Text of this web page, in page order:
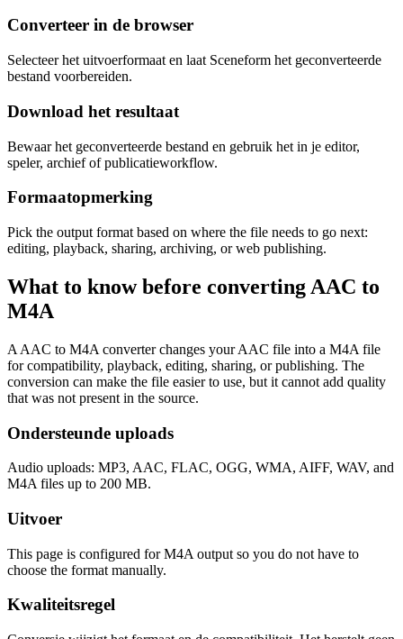
Converteer in de browser
Selecteer het uitvoerformaat en laat Sceneform het geconverteerde
bestand voorbereiden.
Download het resultaat
Bewaar het geconverteerde bestand en gebruik het in je editor,
speler, archief of publicatieworkflow.
Formaatopmerking
Pick the output format based on where the file needs to go next:
editing, playback, sharing, archiving, or web publishing.
What to know before converting AAC to
M4A
A AAC to M4A converter changes your AAC file into a M4A file
for compatibility, playback, editing, sharing, or publishing. The
conversion can make the file easier to use, but it cannot add quality
that was not present in the source.
Ondersteunde uploads
Audio uploads: MP3, AAC, FLAC, OGG, WMA, AIFF, WAV, and
M4A files up to 200 MB.
Uitvoer
This page is configured for M4A output so you do not have to
choose the format manually.
Kwaliteitsregel